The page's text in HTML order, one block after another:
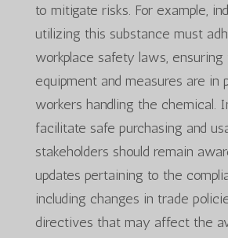
to mitigate risks. For example,
utilizing this substance must
workplace safety laws,
equipment and measures are in
workers handling the chemical.
facilitate safe purchasing and
stakeholders should remain
updates pertaining to the
including changes in trade
directives that may affect the